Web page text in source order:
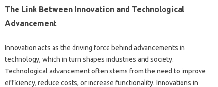
The‌ Link‌ Between‌ Innovation‍ and Technological‌
Advancement
Innovation‌ acts‌ as‌ the‍ driving‌ force behind‍ advancements‌ in
technology, which in‍ turn‍ shapes‍ industries‍ and society.
Technological‌ advancement often stems‍ from‍ the need to‌ improve
efficiency, reduce costs, or‌ increase functionality. Innovations in